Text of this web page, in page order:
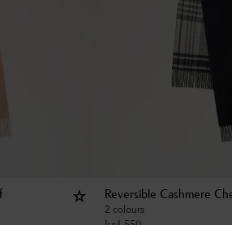
Reversible Cashmere
2 colours